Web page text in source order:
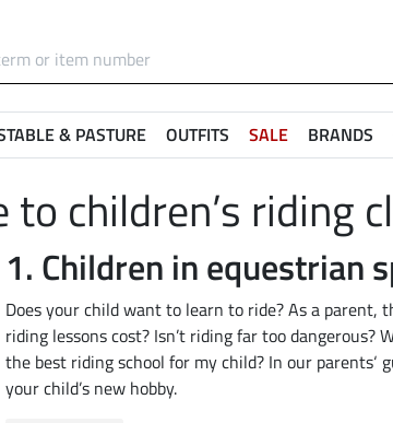
& PASTURE OUTFITS SALE BRANDS
to children’s riding
1. Children in equestrian
Does your child want to learn to ride? As a parent,
riding lessons cost? Isn’t riding far too
the best riding school for my child? In our
your child’s new hobby.